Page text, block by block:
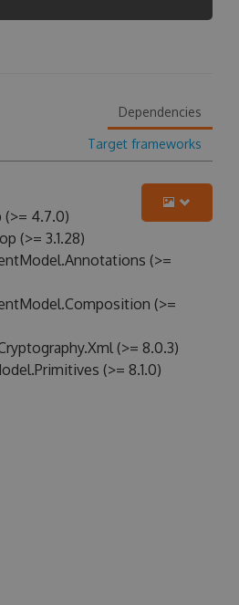
Dependencies
Target frameworks
(>= 4.7.0)
(>= 3.1.28)
(>=
(>=
(>= 8.0.3)
(>= 8.1.0)